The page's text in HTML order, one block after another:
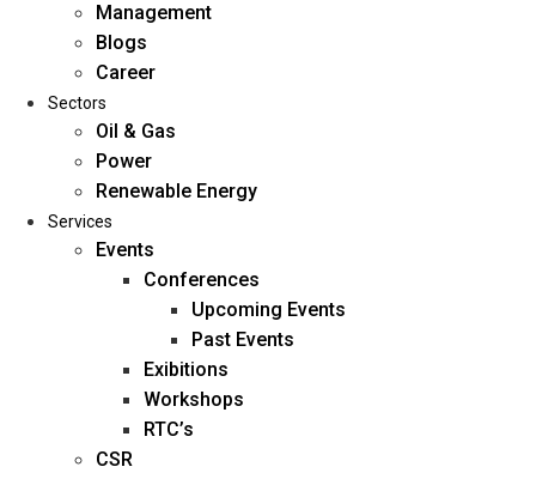
Home
About Us
Management
Blogs
Career
Management
Blogs
Career
Sectors
Oil & Gas
Power
Renewable Energy
Services
Events
Conferences
Upcoming Events
Past Events
Exibitions
Workshops
RTC’s
CSR